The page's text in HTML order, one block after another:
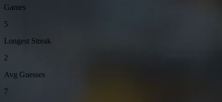
Games
5
Longest Streak
2
Avg Guesses
7